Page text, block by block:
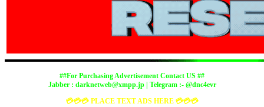
##For Purchasing Advertisement Contact US ##
Jabber : darknetweb@xmpp.jp| Telegram :- @dnc4evr
💳💳💳 PLACE TEXT ADS HERE 💳💳💳